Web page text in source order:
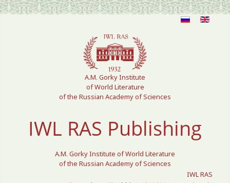
Select your language
A.M. Gorky Institute
of World Literature
of the Russian Academy of Sciences
IWL RAS Publishing
A.M. Gorky Institute of World Literature
of the Russian Academy of Sciences
IWL RAS